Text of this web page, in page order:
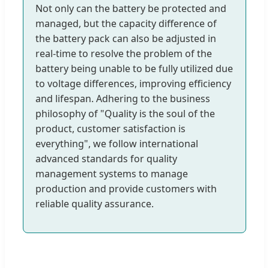
Not only can the battery be protected and
managed, but the capacity difference of
the battery pack can also be adjusted in
real-time to resolve the problem of the
battery being unable to be fully utilized due
to voltage differences, improving efficiency
and lifespan. Adhering to the business
philosophy of "Quality is the soul of the
product, customer satisfaction is
everything", we follow international
advanced standards for quality
management systems to manage
production and provide customers with
reliable quality assurance.